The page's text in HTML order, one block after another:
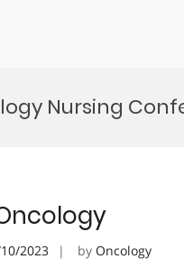
Nursing
2023 by Oncology